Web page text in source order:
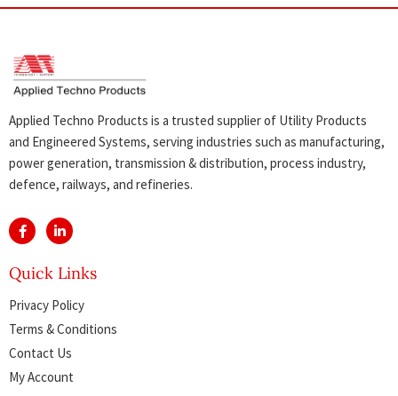
Applied Techno Products is a trusted supplier of Utility Products
and Engineered Systems, serving industries such as manufacturing,
power generation, transmission & distribution, process industry,
defence, railways, and refineries.
Quick Links
Privacy Policy
Terms & Conditions
Contact Us
My Account